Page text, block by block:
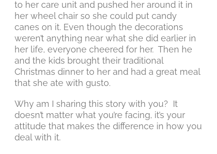
to her care unit and pushed her around it in
her wheel chair so she could put candy
canes on it. Even though the decorations
weren’t anything near what she did earlier in
her life, everyone cheered for her. Then he
and the kids brought their traditional
Christmas dinner to her and had a great meal
that she ate with gusto.
Why am I sharing this story with you? It
doesn’t matter what you’re facing, it’s your
attitude that makes the difference in how you
deal with it.